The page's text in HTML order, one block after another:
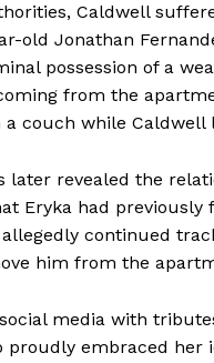
Caldwell
old Jonathan
possession of a
from the
couch while
later revealed the
Eryka had previously
allegedly continued
him from the
media with
proudly embraced